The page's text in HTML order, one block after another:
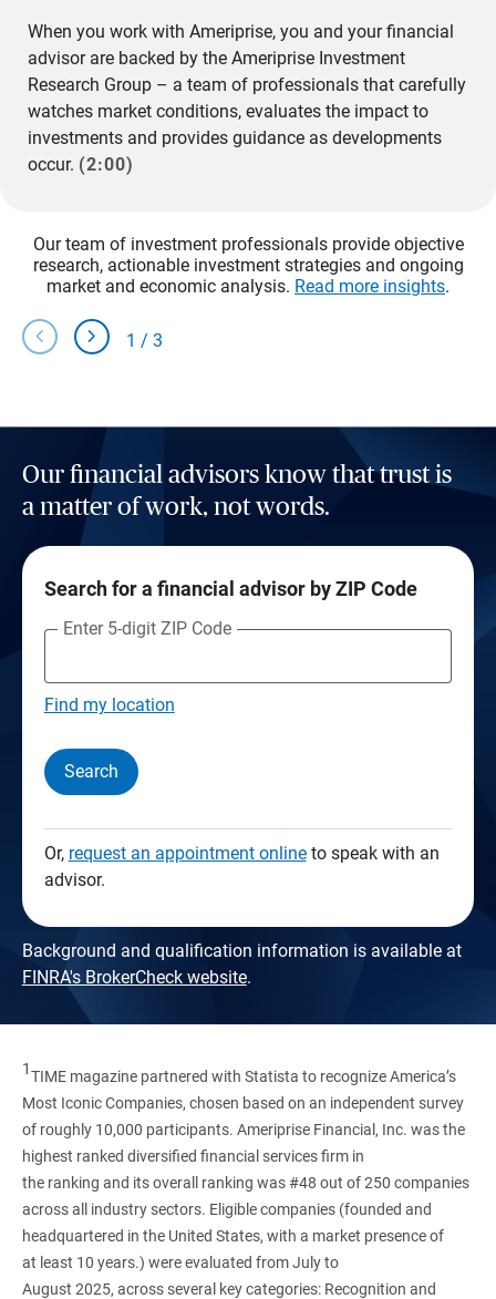
When you work with Ameriprise, you and your financial
advisor are backed by the Ameriprise Investment
Research Group – a team of professionals that carefully
watches market conditions, evaluates the impact to
investments and provides guidance as developments
occur. (2:00)
Our team of investment professionals provide objective
research, actionable investment strategies and ongoing
market and economic analysis. Read more insights.
chevron_left chevron_right 1 / 3
Our financial advisors know that trust is
a matter of work, not words.
Search for a financial advisor by ZIP Code
Enter 5-digit ZIP Code
Find my location
Search
Or, request an appointment onlineto speak with an
advisor.
Background and qualification information is available at
FINRA's BrokerCheck website.
1TIME magazine partnered with Statista to recognize America’s
Most Iconic Companies, chosen based on an independent survey
of roughly 10,000 participants. Ameriprise Financial, Inc. was the
highest ranked diversified financial services firm in
the ranking and its overall ranking was #48 out of 250 companies
across all industry sectors. Eligible companies (founded and
headquartered in the United States, with a market presence of
at least 10 years.) were evaluated from July to
August 2025, across several key categories: Recognition and